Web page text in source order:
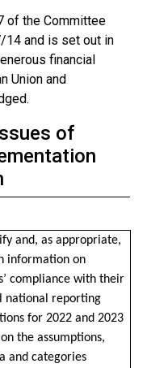
of the Committee
14 and is set out in
financial
Union and
of
and, as appropriate,
information on
compliance with their
national reporting
for 2022 and 2023
the assumptions,
and categories